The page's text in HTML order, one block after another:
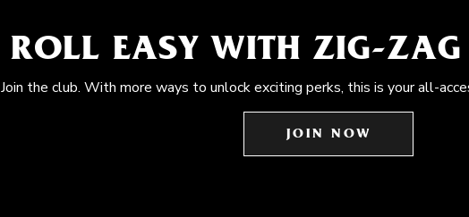
ROLL EASY WITH ZIG-ZAG
Join the club. With more ways to unlock exciting perks, this is your all-
JOIN NOW